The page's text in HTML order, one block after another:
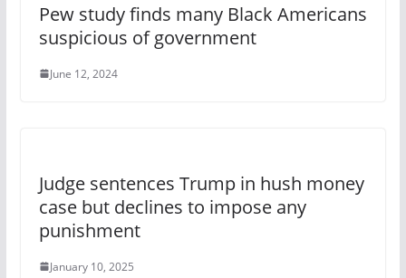
Pew study finds many Black Americans
suspicious of government
June 12, 2024
Judge sentences Trump in hush money
case but declines to impose any
punishment
January 10, 2025